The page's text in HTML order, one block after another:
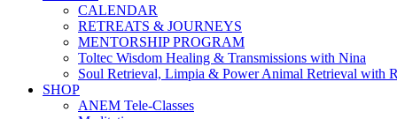
CALENDAR
RETREATS & JOURNEYS
MENTORSHIP PROGRAM
Toltec Wisdom Healing & Transmissions with Nina
Soul Retrieval, Limpia & Power Animal Retrieval with
SHOP
ANEM Tele-Classes